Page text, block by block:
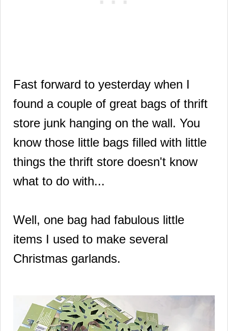
Fast forward to yesterday when I
found a couple of great bags of thrift
store junk hanging on the wall. You
know those little bags filled with little
things the thrift store doesn't know
what to do with...
Well, one bag had fabulous little
items I used to make several
Christmas garlands.